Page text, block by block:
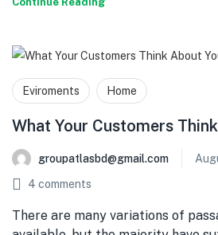
Eviroments Home
What Your Customers
groupatlasbd@gmail.com
4 comments
There are many variations of